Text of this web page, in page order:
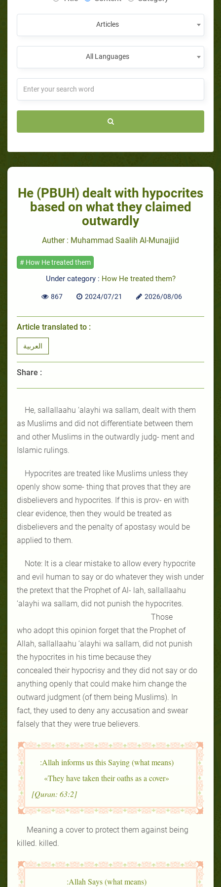
Articles
All Languages
He (PBUH) dealt with hypocrites
based on what they claimed
outwardly
Auther : Muhammad Saalih Al-Munajjid
# How He treated them
Under category : How He treated them?
867 2024/07/21 2026/08/06
Article translated to :
العربية
Share :
He, sallallaahu ‘alayhi wa sallam, dealt with them
as Muslims and did not differentiate between them
and other Muslims in the outwardly judg- ment and
Islamic rulings.
Hypocrites are treated like Muslims unless they
openly show some- thing that proves that they are
disbelievers and hypocrites. If this is prov- en with
clear evidence, then they would be treated as
disbelievers and the penalty of apostasy would be
applied to them.
Note: It is a clear mistake to allow every hypocrite
and evil human to say or do whatever they wish under
the pretext that the Prophet of Al- lah, sallallaahu
‘alayhi wa sallam, did not punish the hypocrites.
Those
who adopt this opinion forget that the Prophet of
Allah, sallallaahu ‘alayhi wa sallam, did not punish
the hypocrites in his time because they
concealed their hypocrisy and they did not say or do
anything openly that could make him change the
outward judgment (of them being Muslims). In
fact, they used to deny any accusation and swear
falsely that they were true believers.
Allah informs us this Saying (what means):
«They have taken their oaths as a cover»
[Quran: 63:2]
Meaning a cover to protect them against being
killed. killed.
Allah Says (what means):